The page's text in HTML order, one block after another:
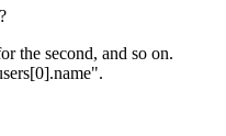
the second, and so on.